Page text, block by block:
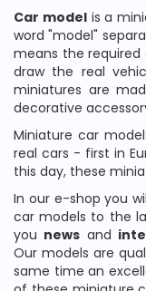
Car model is a
word "model"
means the
draw the real
miniatures are
decorative
Miniature car
real cars - first in
this day, these
In our e-shop you
car models to the
you news and
Our models are
same time an